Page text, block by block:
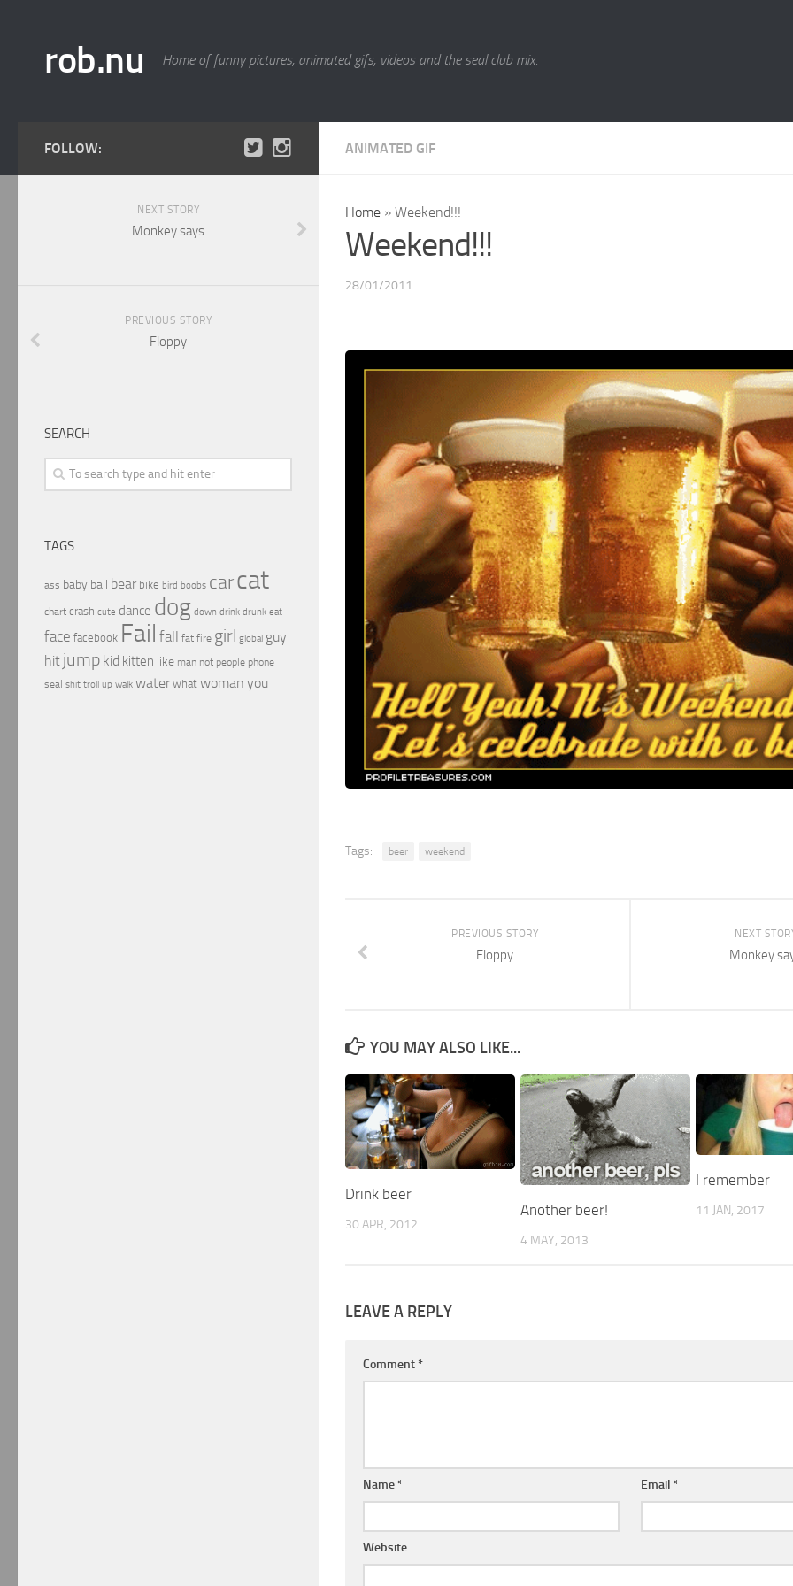
rob.nu Home of funny pictures, animated gifs, videos and the seal club mix.
ANIMATED GIF
Home » Weekend!!!
Weekend!!!
28/01/2011
Tags: beer weekend
NEXT
Monkey
PREVIOUS STORY
Floppy
YOU MAY ALSO LIKE...
Drink beer
30 APR, 2012
Another beer!
4 MAY, 2013
I remember
11 JAN, 2017
LEAVE A REPLY
Comment *
Name * Email *
Website
FOLLOW:
NEXT STORY
Monkey says
PREVIOUS STORY
Floppy
SEARCH
TAGS
ass baby ball bear bike bird boobs carcat
chart crash cute dance dog down drink drunk eat
face facebook Fail fall fat fire girl global guy
hit jump kid kitten like man not people phone
seal shit troll up walk water what woman you